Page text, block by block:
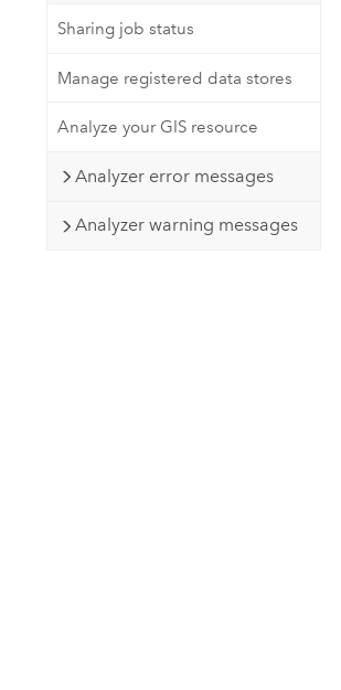
Sharing job status
Manage registered data stores
Analyze your GIS resource
Analyzer error messages
Analyzer warning messages